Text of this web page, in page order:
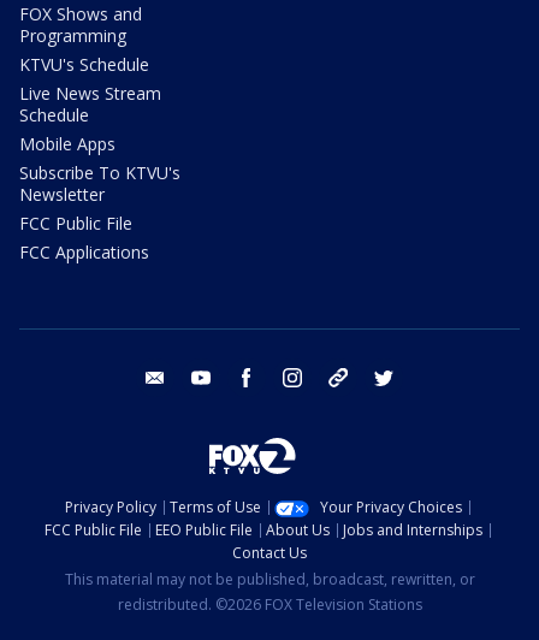
FOX Shows and
Programming
KTVU's Schedule
Live News Stream
Schedule
Mobile Apps
Subscribe To KTVU's
Newsletter
FCC Public File
FCC Applications
email youtube facebook instagram tik tok
Privacy Policy Terms of Use
Your Privacy Choices
FCC Public File
EEO Public File About Us
Jobs and Internships
Contact Us
This material may not be published, broadcast, rewritten, or
redistributed. ©2026 FOX Television Stations